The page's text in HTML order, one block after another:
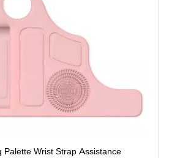
Palette Wrist Strap Assistance